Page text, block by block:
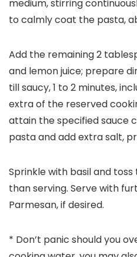
medium, stirring
to calmly coat the pasta,
Add the remaining 2
and lemon juice; prepare
till saucy, 1 to 2 minutes,
extra of the reserved
attain the specified sauce
pasta and add extra salt,
Sprinkle with basil and
than serving. Serve with
Parmesan, if desired.
* Don’t panic should you